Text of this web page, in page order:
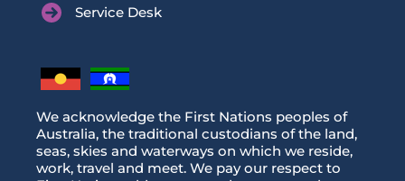
Service Desk
We acknowledge the First Nations peoples of
Australia, the traditional custodians of the land,
seas, skies and waterways on which we reside,
work, travel and meet. We pay our respect to